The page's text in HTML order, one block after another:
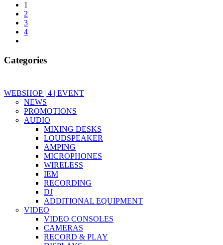
1
2
3
4
Categories
WEBSHOP | 4 | EVENT
NEWS
PROMOTIONS
AUDIO
MIXING DESKS
LOUDSPEAKER
AMPING
MICROPHONES
WIRELESS
IEM
RECORDING
DJ
ADDITIONAL EQUIPMENT
VIDEO
VIDEO CONSOLES
CAMERAS
RECORD & PLAY